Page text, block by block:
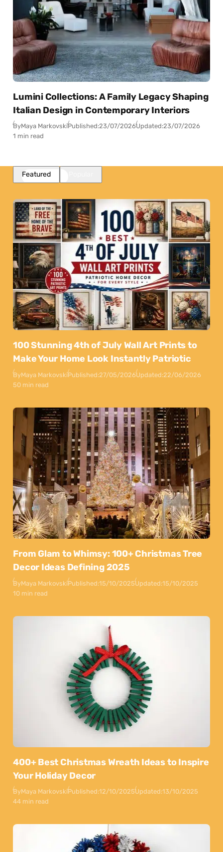
Lumini Collections: A Family Legacy Shaping
Italian Design in Contemporary Interiors
ByMaya MarkovskiPublished:23/07/2026Updated:23/07/2026
1 min read
Featured
100 Stunning 4th of July Wall Art Prints to
Make Your Home Look Instantly Patriotic
ByMaya MarkovskiPublished:27/05/2026Updated:22/06/2026
50 min read
From Glam to Whimsy: 100+ Christmas Tree
Decor Ideas Defining 2025
ByMaya MarkovskiPublished:15/10/2025Updated:15/10/2025
10 min read
400+ Best Christmas Wreath Ideas to Inspire
Your Holiday Decor
ByMaya MarkovskiPublished:12/10/2025Updated:13/10/2025
44 min read